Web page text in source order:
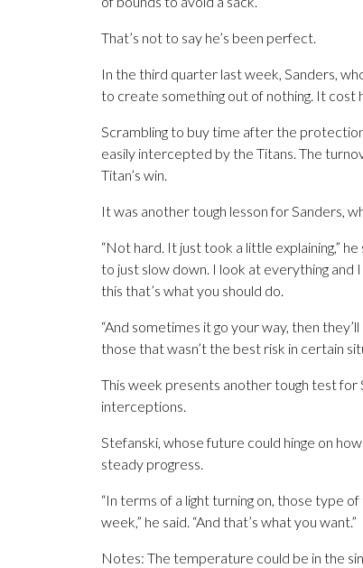
That’s not to say he’s been perfect.
In the third quarter last week, Sanders,
to create something out of nothing. It cost
Scrambling to buy time after the
easily intercepted by the Titans. The
Titan’s win.
It was another tough lesson for Sanders,
“Not hard. It just took a little explaining,”
to just slow down. I look at everything and
this that’s what you should do.
“And sometimes it go your way, then
those that wasn’t the best risk in certain
This week presents another tough test for
interceptions.
Stefanski, whose future could hinge on
steady progress.
“In terms of a light turning on, those type
week,” he said. “And that’s what you want.”
Notes: The temperature could be in the